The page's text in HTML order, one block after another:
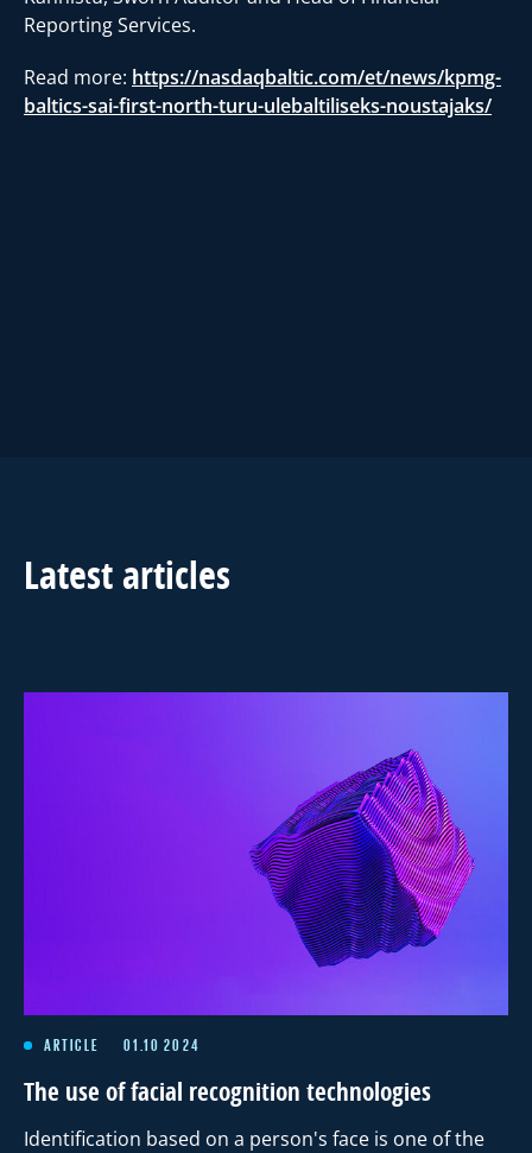
Reporting Services.
Read more: https://nasdaqbaltic.com/et/news/kpmg-
baltics-sai-first-north-turu-ulebaltiliseks-noustajaks/
Latest articles
ARTICLE 01.10 2024
The use of facial recognition technologies
Identification based on a person's face is one of the